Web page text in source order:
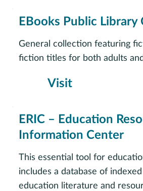
Visit
EBooks Public Library
General collection featuring
fiction titles for both adults
ERIC – Education
Information Center
This essential tool for
includes a database of
education literature and